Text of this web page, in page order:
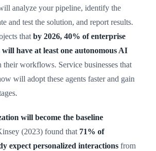
analyze your pipeline, identify the
and test the solution, and report results.
thatby 2026, 40% of enterprise
have at least one autonomous AI
workflows. Service businesses that
will adopt these agents faster and gain
will become the baseline
(2023) found that 71% of
expect personalized interactions from